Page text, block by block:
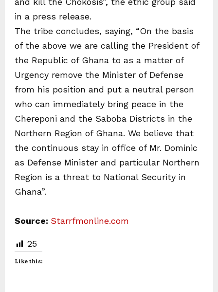
in a press release.
The tribe concludes, saying, “On the basis
of the above we are calling the President of
the Republic of Ghana to as a matter of
Urgency remove the Minister of Defense
from his position and put a neutral person
who can immediately bring peace in the
Chereponi and the Saboba Districts in the
Northern Region of Ghana. We believe that
the continuous stay in office of Mr. Dominic
as Defense Minister and particular Northern
Region is a threat to National Security in
Ghana”.
Source: Starrfmonline.com
25
Like this: